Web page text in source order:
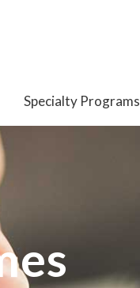
Specialty Programs